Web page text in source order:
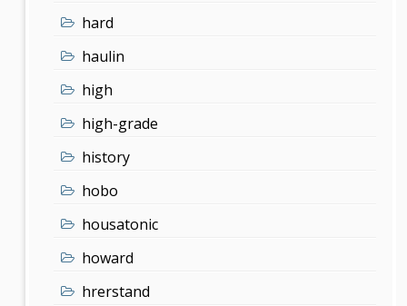
hard
haulin
high
high-grade
history
hobo
housatonic
howard
hrerstand